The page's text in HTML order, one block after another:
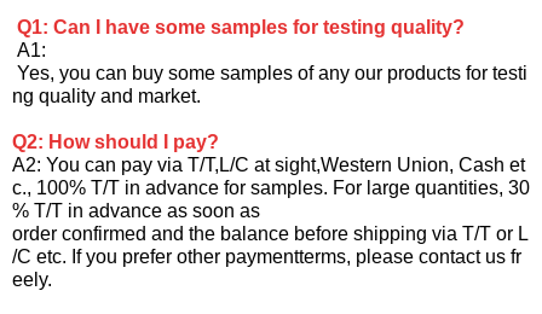
Q1: Can I have some samples for testing quality?
A1:
Yes, you can buy some samples of any our products for testi
ng quality and market.
Q2: How should I pay?
A2: You can pay via T/T,L/C at sight,Western Union, Cash et
c., 100% T/T in advance for samples. For large quantities, 30
% T/T in advance as soon as
order confirmed and the balance before shipping via T/T or L
/C etc. If you prefer other paymentterms, please contact us fr
eely.